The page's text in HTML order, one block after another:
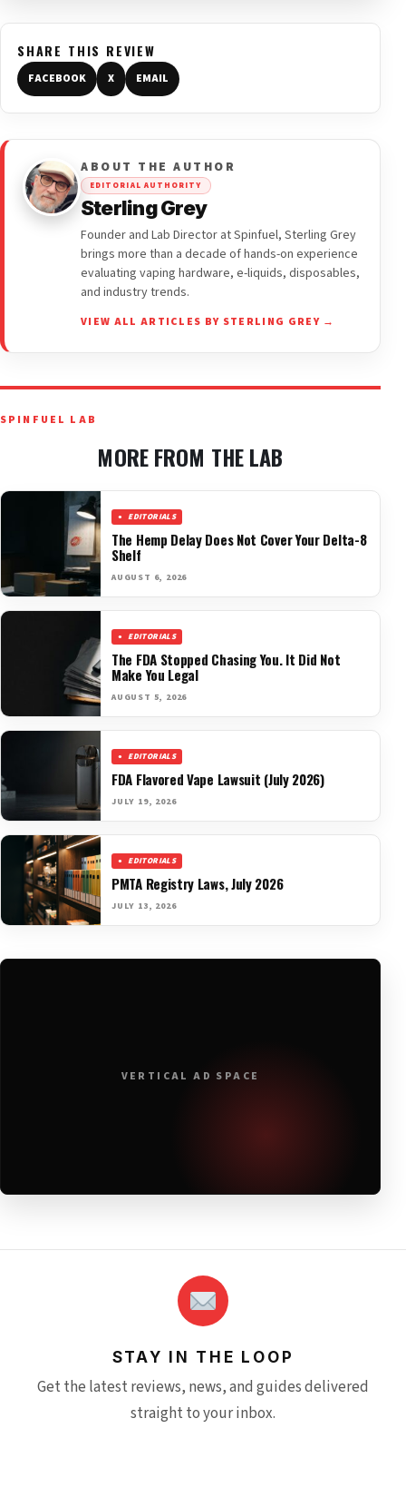
SHARE THIS REVIEW
FACEBOOK X EMAIL
ABOUT THE AUTHOR
EDITORIAL AUTHORITY
Sterling Grey
Founder and Lab Director at Spinfuel, Sterling Grey
brings more than a decade of hands-on experience
evaluating vaping hardware, e-liquids, disposables,
and industry trends.
VIEW ALL ARTICLES BY STERLING GREY →
SPINFUEL LAB
MORE FROM THE LAB
EDITORIALS
The Hemp Delay Does Not Cover Your Delta-8
Shelf
AUGUST 6, 2026
EDITORIALS
The FDA Stopped Chasing You. It Did Not
Make You Legal
AUGUST 5, 2026
EDITORIALS
FDA Flavored Vape Lawsuit (July 2026)
JULY 19, 2026
EDITORIALS
PMTA Registry Laws, July 2026
JULY 13, 2026
VERTICAL AD SPACE
STAY IN THE LOOP
Get the latest reviews, news, and guides delivered
straight to your inbox.